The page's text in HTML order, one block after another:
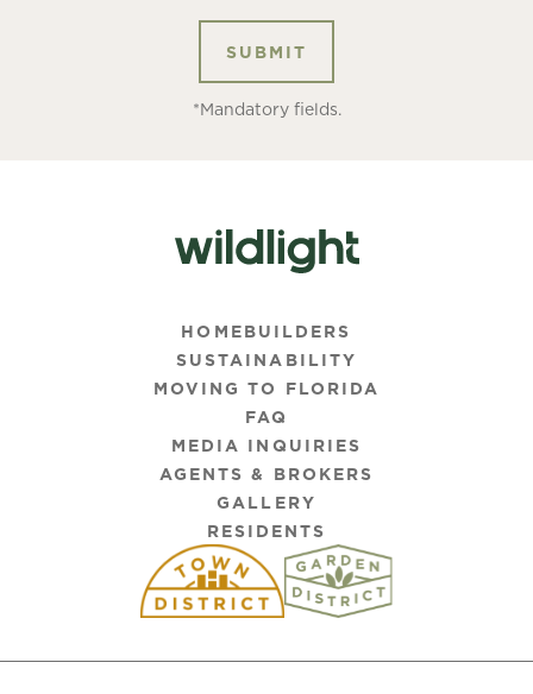
*Mandatory fields.
HOMEBUILDERS
SUSTAINABILITY
MOVING TO FLORIDA
FAQ
MEDIA INQUIRIES
AGENTS & BROKERS
GALLERY
RESIDENTS